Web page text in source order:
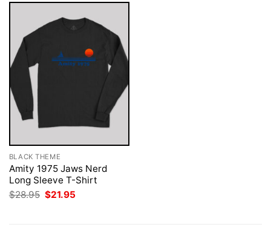
BLACK THEME
Amity 1975 Jaws Nerd
Long Sleeve T-Shirt
$28.95 Original
price
$21.95